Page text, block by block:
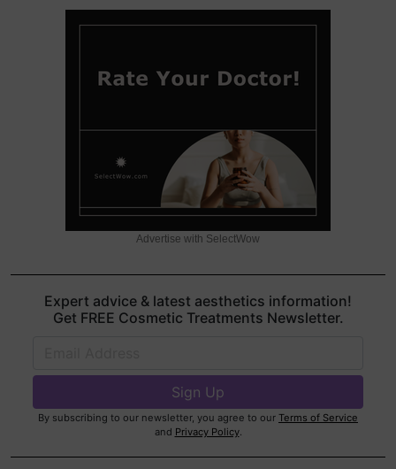
Advertise with SelectWow
Expert advice & latest aesthetics information!
Get FREE Cosmetic Treatments Newsletter.
By subscribing to our newsletter, you agree to our Terms of Service
and Privacy Policy.